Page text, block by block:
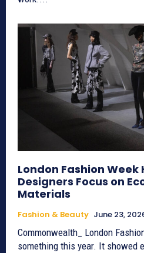
London Fashion
Designers Focus on
Materials
Fashion & Beauty June 23,
Commonwealth_ London
something this year. It showed